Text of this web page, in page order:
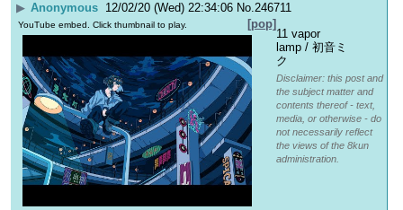
▶ Anonymous 12/02/20 (Wed) 22:34:06 No.246711
[pop]
YouTube embed. Click thumbnail to play.
11 vapor
lamp / 初音ミ
ク
Disclaimer: this post and
the subject matter and
contents thereof - text,
media, or otherwise - do
not necessarily reflect
the views of the 8kun
administration.